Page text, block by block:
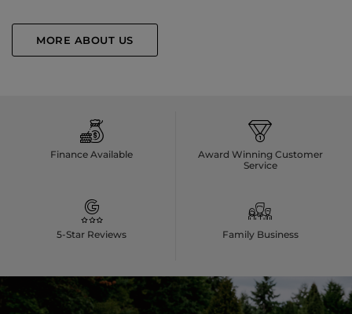
MORE ABOUT US
Finance Available
Award Winning Customer
Service
5-Star Reviews Family Business